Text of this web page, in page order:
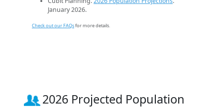
January 2026.
Check out our FAQsfor more details.
2026 Projected Population